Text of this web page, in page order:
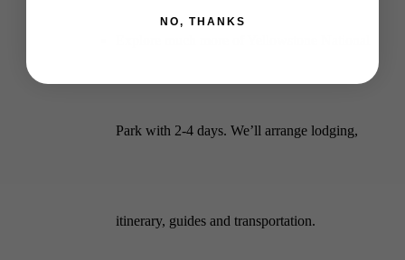
Park with 2-4 days. We’ll arrange lodging,
itinerary, guides and transportation.
NO, THANKS